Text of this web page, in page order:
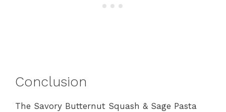
Conclusion
The Savory Butternut Squash & Sage Pasta